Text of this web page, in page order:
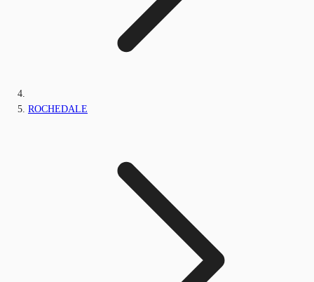
ROCHEDALE